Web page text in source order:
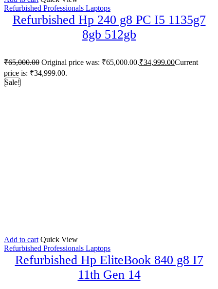
Refurbished Professionals Laptops
Refurbished Hp 240 g8 PC I5 1135g7
8gb 512gb
₹65,000.00 Original price was: ₹65,000.00.₹34,999.00Current
price is: ₹34,999.00.
Sale!
Add to cart Quick View
Refurbished Professionals Laptops
Refurbished Hp EliteBook 840 g8 I7
11th Gen 14